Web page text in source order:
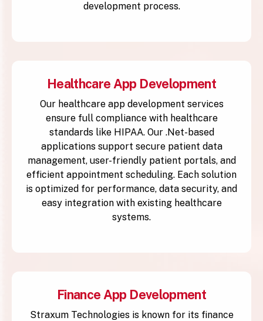
development process.
Healthcare App Development
Our healthcare app development services
ensure full compliance with healthcare
standards like HIPAA. Our .Net-based
applications support secure patient data
management, user-friendly patient portals, and
efficient appointment scheduling. Each solution
is optimized for performance, data security, and
easy integration with existing healthcare
systems.
Finance App Development
Straxum Technologies is known for its finance